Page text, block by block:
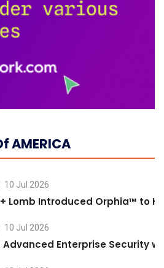
AMERICA
10 Jul 2026
Lomb Introduced Orphia™ to
10 Jul 2026
Advanced Enterprise Security